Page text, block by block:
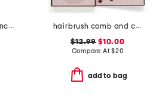
5pc essential elegance brush set with pouch
hairbrush comb and clip set
$12.99 $10.00
Compare At$20
add to bag